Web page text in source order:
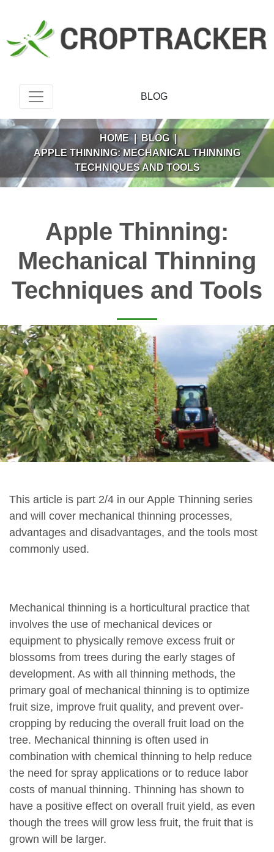
BLOG
HOME | BLOG |
APPLE THINNING: MECHANICAL THINNING
TECHNIQUES AND TOOLS
Apple Thinning:
Mechanical Thinning
Techniques and Tools
This article is part 2/4 in our Apple Thinning series
and will cover mechanical thinning processes,
advantages and disadvantages, and the tools most
commonly used.
Mechanical thinning is a horticultural practice that
involves the use of mechanical devices or
equipment to physically remove excess fruit or
blossoms from trees during the early stages of
development. As with all thinning methods, the
primary goal of mechanical thinning is to optimize
fruit size, improve fruit quality, and prevent over-
cropping by reducing the overall fruit load on the
tree. Mechanical thinning is often used in
combination with chemical thinning to help reduce
the need for spray applications or to reduce labor
costs of manual thinning. Thinning has shown to
have a positive effect on overall fruit yield, as even
though the trees will grow less fruit, the fruit that is
grown will be larger.